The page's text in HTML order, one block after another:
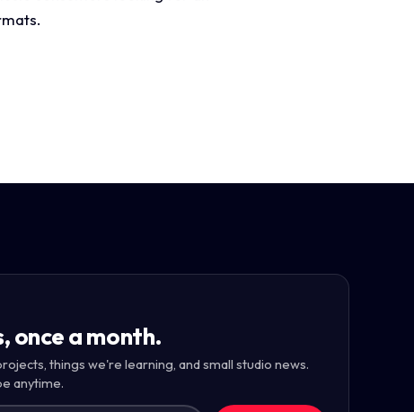
once a month.
things we're learning, and small studio news.
anytime.